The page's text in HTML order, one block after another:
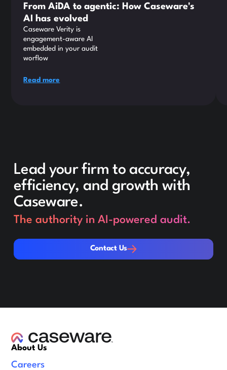
From AiDA to agentic: How Caseware's
AI has evolved
Caseware Verity is
engagement-aware AI
embedded in your audit
worflow
Read more
Lead your firm to accuracy,
efficiency, and growth with
Caseware.
The authority in AI-powered audit.
Contact Us
Contact Us
About Us
Careers